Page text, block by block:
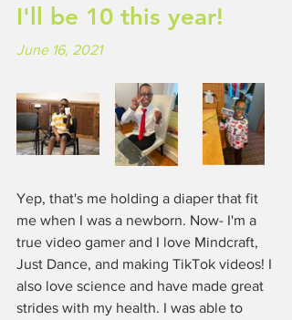
I'll be 10 this year!
June 16, 2021
Yep, that's me holding a diaper that fit
me when I was a newborn. Now- I'm a
true video gamer and I love Mindcraft,
Just Dance, and making TikTok videos! I
also love science and have made great
strides with my health. I was able to